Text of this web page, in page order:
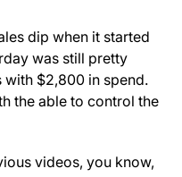
dip when it started
was still pretty
with $2,800 in spend.
the able to control the
videos, you know,